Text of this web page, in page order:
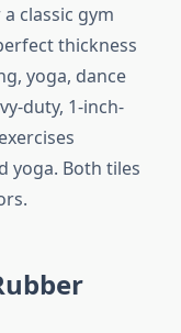
classic gym
thickness
yoga, dance
duty, 1-inch-
yoga. Both tiles